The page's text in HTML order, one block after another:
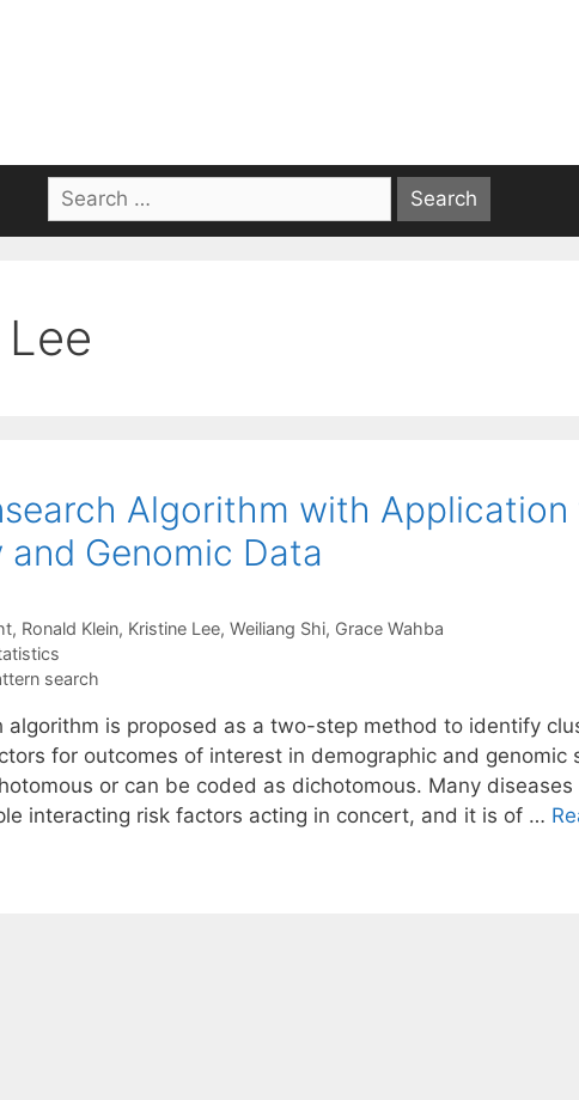
Search
for:
Algorithm with Application
Genomic Data
Ronald Klein Kristine Lee Weiliang Shi Grace Wahba
search
algorithm is proposed as a two-step method to identify
for outcomes of interest in demographic and genomic
or can be coded as dichotomous. Many diseases
interacting risk factors acting in concert, and it is of …